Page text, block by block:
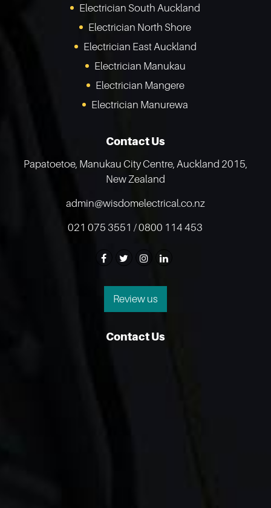
Electrician SouthAuckland
Electrician North Shore
Electrician EastAuckland
Electrician Manukau
Electrician Mangere
Electrician Manurewa
Contact Us
Papatoetoe, Manukau City Centre, Auckland 2015,
New Zealand
admin@wisdomelectrical.co.nz
021 075 3551 /0800 114 453
Review us
Contact Us